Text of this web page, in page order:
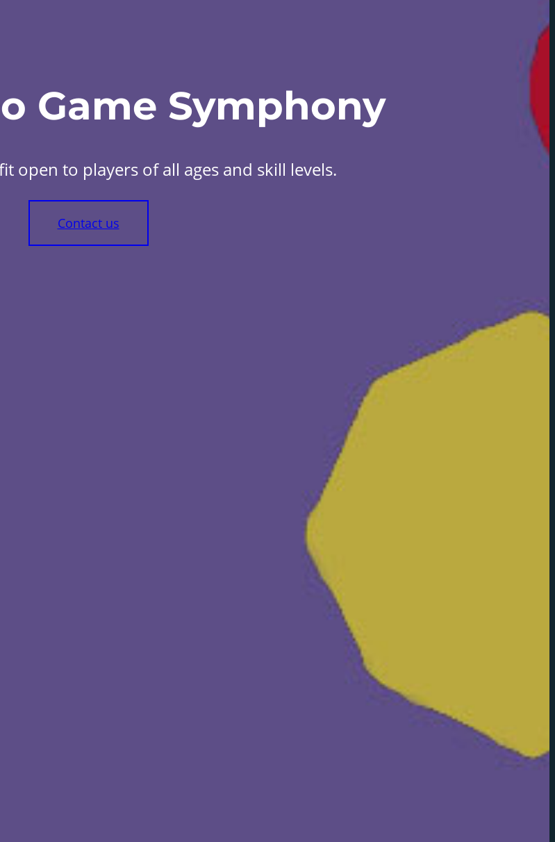
Game Symphony
open to players of all ages and skill levels.
Contact us